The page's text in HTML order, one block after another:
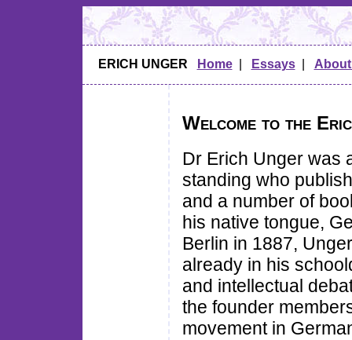
ERICH UNGER Home| Essays|
Welcome to the
Dr Erich Unger was
standing who
and a number of
his native tongue,
Berlin in 1887,
already in his
and intellectual
the founder
movement in